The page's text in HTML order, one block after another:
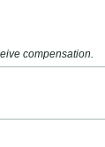
compensation.